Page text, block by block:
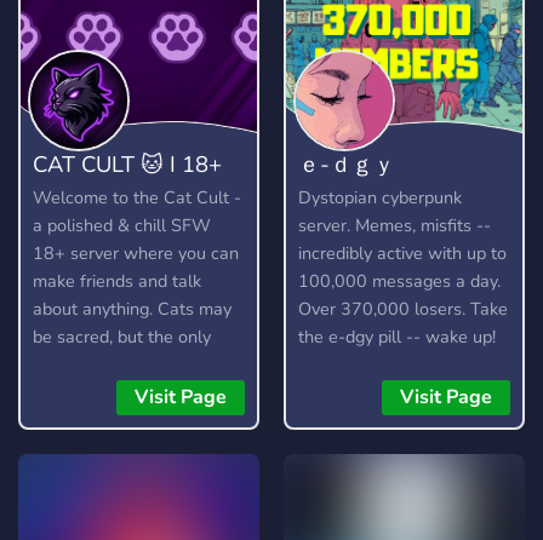
CAT CULT 🐱 I 18+
Welcome to the Cat Cult -
a polished & chill SFW
18+ server where you can
make friends and talk
about anything. Cats may
be sacred, but the only
good vibes! 🐱Visit Page
ｅ-ｄｇｙ
Dystopian cyberpunk
server. Memes, misfits --
incredibly active with up to
100,000 messages a day.
Over 370,000 losers. Take
the e-dgy pill -- wake up!
Visit Page